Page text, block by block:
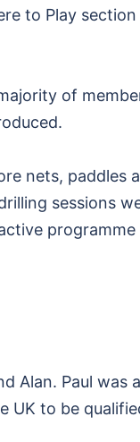
to Play
of
nets, paddles
sessions
Alan. Paul was
to be